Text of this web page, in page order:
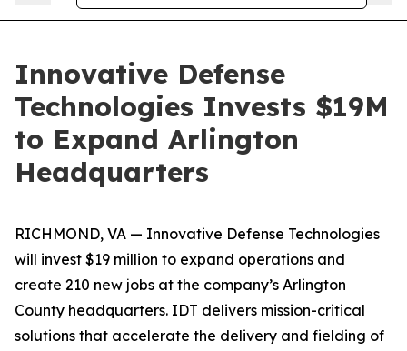
Innovative Defense
Technologies Invests $19M
to Expand Arlington
Headquarters
RICHMOND, VA — Innovative Defense Technologies
will invest $19 million to expand operations and
create 210 new jobs at the company’s Arlington
County headquarters. IDT delivers mission-critical
solutions that accelerate the delivery and fielding of